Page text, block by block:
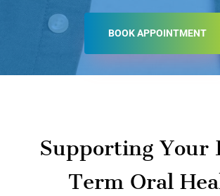
BOOK APPOINTMENT
Supporting Your
Term Oral